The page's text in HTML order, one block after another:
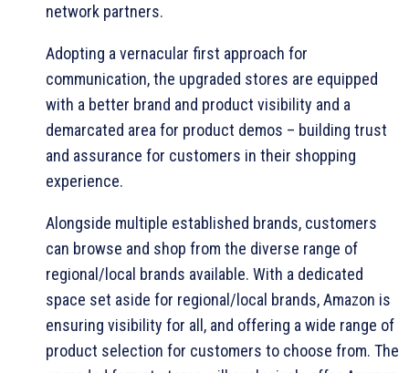
network partners.
Adopting a vernacular first approach for
communication, the upgraded stores are equipped
with a better brand and product visibility and a
demarcated area for product demos – building trust
and assurance for customers in their shopping
experience.
Alongside multiple established brands, customers
can browse and shop from the diverse range of
regional/local brands available. With a dedicated
space set aside for regional/local brands, Amazon is
ensuring visibility for all, and offering a wide range of
product selection for customers to choose from. The